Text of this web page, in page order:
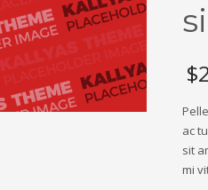
$
ac
sit
mi